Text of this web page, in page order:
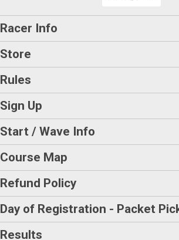
Racer Info
Store
Rules
Sign Up
Start / Wave Info
Course Map
Refund Policy
Day of Registration - Packet
Results